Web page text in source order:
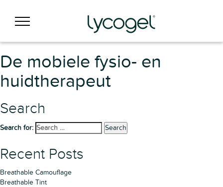
De mobiele fysio- en
huidtherapeut
Search
Search for: Search
Recent Posts
Breathable Camouflage
Breathable Tint